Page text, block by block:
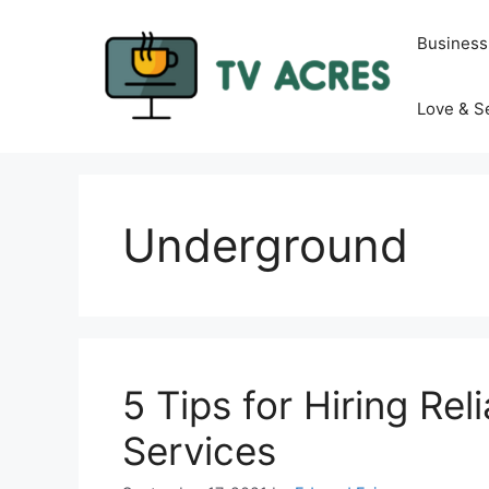
Business
Love &
Underground
5 Tips for Hiring
Services